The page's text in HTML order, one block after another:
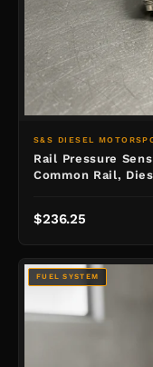
S&S DIESEL
Rail Pressure
Common Rail,
$236.25
FUEL SYSTEM